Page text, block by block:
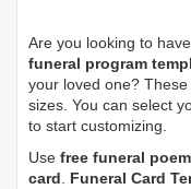
Are you looking to
funeral program
your loved one?
sizes. You can select
to start customizing.
Use free funeral
card. Funeral Card